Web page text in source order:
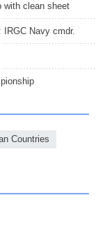
with clean sheet
Navy cmdr.
Countries